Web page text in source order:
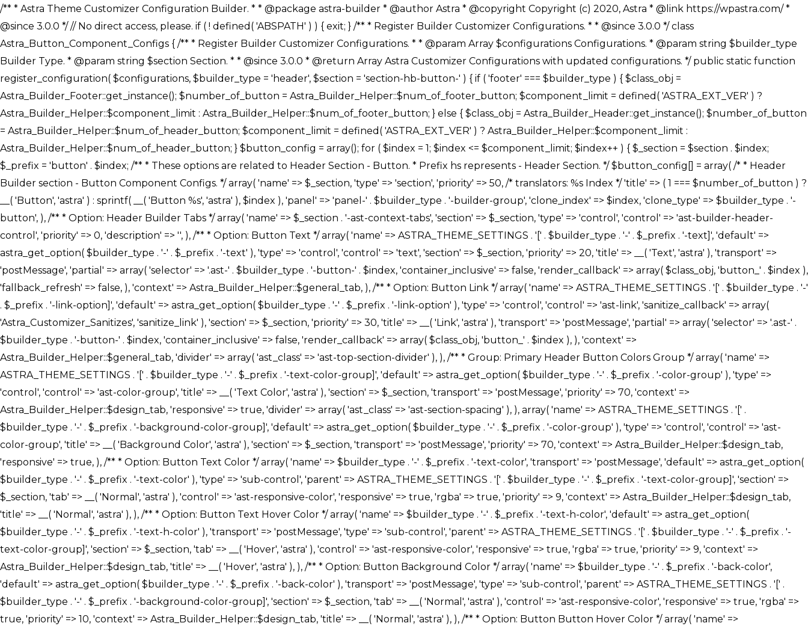
/** * Astra Theme Customizer Configuration Builder. * * @package astra-builder * @author Astra * @copyright Copyright (c) 2020, Astra * @link https://wpastra.com/ * @since 3.0.0 */ // No direct access, please. if ( ! defined( 'ABSPATH' ) ) { exit; } /** * Register Builder Customizer Configurations. * * @since 3.0.0 */ class Astra_Button_Component_Configs { /** * Register Builder Customizer Configurations. * * @param Array $configurations Configurations. * @param string $builder_type Builder Type. * @param string $section Section. * * @since 3.0.0 * @return Array Astra Customizer Configurations with updated configurations. */ public static function register_configuration( $configurations, $builder_type = 'header', $section = 'section-hb-button-' ) { if ( 'footer' === $builder_type ) { $class_obj = Astra_Builder_Footer::get_instance(); $number_of_button = Astra_Builder_Helper::$num_of_footer_button; $component_limit = defined( 'ASTRA_EXT_VER' ) ? Astra_Builder_Helper::$component_limit : Astra_Builder_Helper::$num_of_footer_button; } else { $class_obj = Astra_Builder_Header::get_instance(); $number_of_button = Astra_Builder_Helper::$num_of_header_button; $component_limit = defined( 'ASTRA_EXT_VER' ) ? Astra_Builder_Helper::$component_limit : Astra_Builder_Helper::$num_of_header_button; } $button_config = array(); for ( $index = 1; $index <= $component_limit; $index++ ) { $_section = $section . $index; $_prefix = 'button' . $index; /** * These options are related to Header Section - Button. * Prefix hs represents - Header Section. */ $button_config[] = array( /* * Header Builder section - Button Component Configs. */ array( 'name' => $_section, 'type' => 'section', 'priority' => 50, /* translators: %s Index */ 'title' => ( 1 === $number_of_button ) ? __( 'Button', 'astra' ) : sprintf( __( 'Button %s', 'astra' ), $index ), 'panel' => 'panel-' . $builder_type . '-builder-group', 'clone_index' => $index, 'clone_type' => $builder_type . '-button', ), /** * Option: Header Builder Tabs */ array( 'name' => $_section . '-ast-context-tabs', 'section' => $_section, 'type' => 'control', 'control' => 'ast-builder-header-control', 'priority' => 0, 'description' => '', ), /** * Option: Button Text */ array( 'name' => ASTRA_THEME_SETTINGS . '[' . $builder_type . '-' . $_prefix . '-text]', 'default' => astra_get_option( $builder_type . '-' . $_prefix . '-text' ), 'type' => 'control', 'control' => 'text', 'section' => $_section, 'priority' => 20, 'title' => __( 'Text', 'astra' ), 'transport' => 'postMessage', 'partial' => array( 'selector' => '.ast-' . $builder_type . '-button-' . $index, 'container_inclusive' => false, 'render_callback' => array( $class_obj, 'button_' . $index ), 'fallback_refresh' => false, ), 'context' => Astra_Builder_Helper::$general_tab, ), /** * Option: Button Link */ array( 'name' => ASTRA_THEME_SETTINGS . '[' . $builder_type . '-' . $_prefix . '-link-option]', 'default' => astra_get_option( $builder_type . '-' . $_prefix . '-link-option' ), 'type' => 'control', 'control' => 'ast-link', 'sanitize_callback' => array( 'Astra_Customizer_Sanitizes', 'sanitize_link' ), 'section' => $_section, 'priority' => 30, 'title' => __( 'Link', 'astra' ), 'transport' => 'postMessage', 'partial' => array( 'selector' => '.ast-' . $builder_type . '-button-' . $index, 'container_inclusive' => false, 'render_callback' => array( $class_obj, 'button_' . $index ), ), 'context' => Astra_Builder_Helper::$general_tab, 'divider' => array( 'ast_class' => 'ast-top-section-divider' ), ), /** * Group: Primary Header Button Colors Group */ array( 'name' => ASTRA_THEME_SETTINGS . '[' . $builder_type . '-' . $_prefix . '-text-color-group]', 'default' => astra_get_option( $builder_type . '-' . $_prefix . '-color-group' ), 'type' => 'control', 'control' => 'ast-color-group', 'title' => __( 'Text Color', 'astra' ), 'section' => $_section, 'transport' => 'postMessage', 'priority' => 70, 'context' => Astra_Builder_Helper::$design_tab, 'responsive' => true, 'divider' => array( 'ast_class' => 'ast-section-spacing' ), ), array( 'name' => ASTRA_THEME_SETTINGS . '[' . $builder_type . '-' . $_prefix . '-background-color-group]', 'default' => astra_get_option( $builder_type . '-' . $_prefix . '-color-group' ), 'type' => 'control', 'control' => 'ast-color-group', 'title' => __( 'Background Color', 'astra' ), 'section' => $_section, 'transport' => 'postMessage', 'priority' => 70, 'context' => Astra_Builder_Helper::$design_tab, 'responsive' => true, ), /** * Option: Button Text Color */ array( 'name' => $builder_type . '-' . $_prefix . '-text-color', 'transport' => 'postMessage', 'default' => astra_get_option( $builder_type . '-' . $_prefix . '-text-color' ), 'type' => 'sub-control', 'parent' => ASTRA_THEME_SETTINGS . '[' . $builder_type . '-' . $_prefix . '-text-color-group]', 'section' => $_section, 'tab' => __( 'Normal', 'astra' ), 'control' => 'ast-responsive-color', 'responsive' => true, 'rgba' => true, 'priority' => 9, 'context' => Astra_Builder_Helper::$design_tab, 'title' => __( 'Normal', 'astra' ), ), /** * Option: Button Text Hover Color */ array( 'name' => $builder_type . '-' . $_prefix . '-text-h-color', 'default' => astra_get_option( $builder_type . '-' . $_prefix . '-text-h-color' ), 'transport' => 'postMessage', 'type' => 'sub-control', 'parent' => ASTRA_THEME_SETTINGS . '[' . $builder_type . '-' . $_prefix . '-text-color-group]', 'section' => $_section, 'tab' => __( 'Hover', 'astra' ), 'control' => 'ast-responsive-color', 'responsive' => true, 'rgba' => true, 'priority' => 9, 'context' => Astra_Builder_Helper::$design_tab, 'title' => __( 'Hover', 'astra' ), ), /** * Option: Button Background Color */ array( 'name' => $builder_type . '-' . $_prefix . '-back-color', 'default' => astra_get_option( $builder_type . '-' . $_prefix . '-back-color' ), 'transport' => 'postMessage', 'type' => 'sub-control', 'parent' => ASTRA_THEME_SETTINGS . '[' . $builder_type . '-' . $_prefix . '-background-color-group]', 'section' => $_section, 'tab' => __( 'Normal', 'astra' ), 'control' => 'ast-responsive-color', 'responsive' => true, 'rgba' => true, 'priority' => 10, 'context' => Astra_Builder_Helper::$design_tab, 'title' => __( 'Normal', 'astra' ), ), /** * Option: Button Button Hover Color */ array( 'name' => $builder_type . '-' . $_prefix . '-back-h-color', 'default' => astra_get_option( $builder_type . '-' . $_prefix . '-back-h-color' ), 'transport' => 'postMessage', 'type' => 'sub-control', 'parent' => ASTRA_THEME_SETTINGS . '[' . $builder_type . '-' . $_prefix . '-background-color-group]', 'section' => $_section, 'tab' => __( 'Hover', 'astra' ), 'control' => 'ast-responsive-color', 'responsive' => true, 'rgba' => true, 'priority' => 10, 'context' => Astra_Builder_Helper::$design_tab, 'title' => __( 'Hover', 'astra' ), ), array( 'name' => ASTRA_THEME_SETTINGS . '[' . $builder_type . '-' . $_prefix . '-builder-button-border-colors-group]', 'type' => 'control', 'control' => 'ast-color-group', 'title' => __( 'Border Color', 'astra' ), 'section' => $_section, 'priority' => 70, 'transport' => 'postMessage', 'context' => Astra_Builder_Helper::$design_tab, 'responsive' => true, 'divider' => array( 'ast_class' => 'ast-bottom-section-divider' ), ), /** * Option: Button Border Color */ array( 'name' => $builder_type . '-' . $_prefix . '-border-color', 'default' => astra_get_option( $builder_type . '-' . $_prefix . '-border-color' ), 'parent' => ASTRA_THEME_SETTINGS . '[' . $builder_type . '-' . $_prefix . '-builder-button-border-colors-group]', 'transport' => 'postMessage', 'type' => 'sub-control', 'section' => $_section, 'control' => 'ast-responsive-color', 'responsive' => true, 'rgba' => true, 'priority' => 70, 'context' => Astra_Builder_Helper::$design_tab, 'title' => __( 'Normal', 'astra' ), ), /** * Option: Button Border Hover Color */ array( 'name' => $builder_type . '-' . $_prefix . '-border-h-color', 'default' => astra_get_option( $builder_type . '-' . $_prefix . '-border-h-color' ), 'parent' => ASTRA_THEME_SETTINGS . '[' . $builder_type . '-' . $_prefix . '-builder-button-border-colors-group]', 'transport' => 'postMessage', 'type' => 'sub-control', 'section' => $_section, 'control' => 'ast-responsive-color', 'responsive' => true, 'rgba' => true,